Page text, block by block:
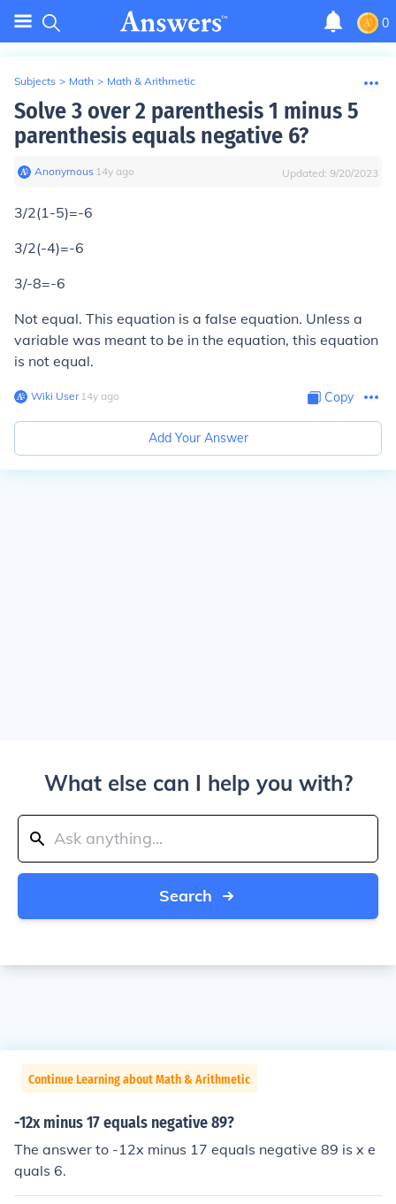
0
Subjects > Math > Math & Arithmetic
Solve 3 over 2 parenthesis 1 minus 5
parenthesis equals negative 6?
Anonymous∙ 14y ago Updated: 9/20/2023
3/2(1-5)=-6
3/2(-4)=-6
3/-8=-6
Not equal. This equation is a false equation. Unless a
variable was meant to be in the equation, this equation
is not equal.
Wiki User∙14y ago Copy
Add Your Answer
What else can I help you with?
Search
Continue Learning about Math & Arithmetic
-12x minus 17 equals negative 89?
The answer to -12x minus 17 equals negative 89 is x e
quals 6.